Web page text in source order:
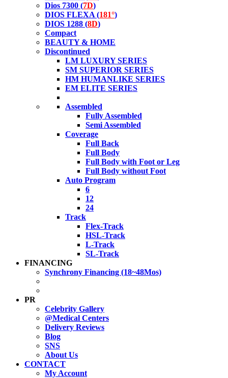
Dios 7300 (7D)
DIOS FLEXA (181°)
DIOS 1288 (8D)
Compact
BEAUTY & HOME
Discontinued
LM LUXURY SERIES
SM SUPERIOR SERIES
HM HUMANLIKE SERIES
EM ELITE SERIES
Assembled
Fully Assembled
Semi Assembled
Coverage
Full Back
Full Body
Full Body with Foot or Leg
Full Body without Foot
Auto Program
6
12
24
Track
Flex-Track
HSL-Track
L-Track
SL-Track
FINANCING
Synchrony Financing (18~48Mos)
PR
Celebrity Gallery
@Medical Centers
Delivery Reviews
Blog
SNS
About Us
CONTACT
My Account